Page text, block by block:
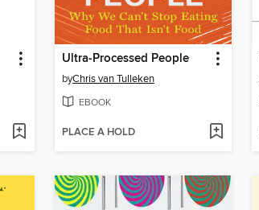
Ultra-Processed People
byChris van Tulleken
EBOOK
PLACE A HOLD